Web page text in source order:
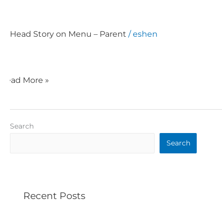
Head Story on Menu – Parent /eshen
Read More »
Search
Search
Recent Posts